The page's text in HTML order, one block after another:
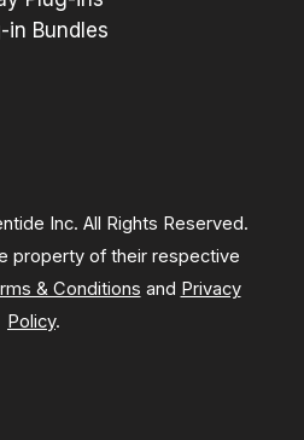
in Bundles
Inc. All Rights Reserved.
property of their respective
& Conditions and Privacy
Policy.